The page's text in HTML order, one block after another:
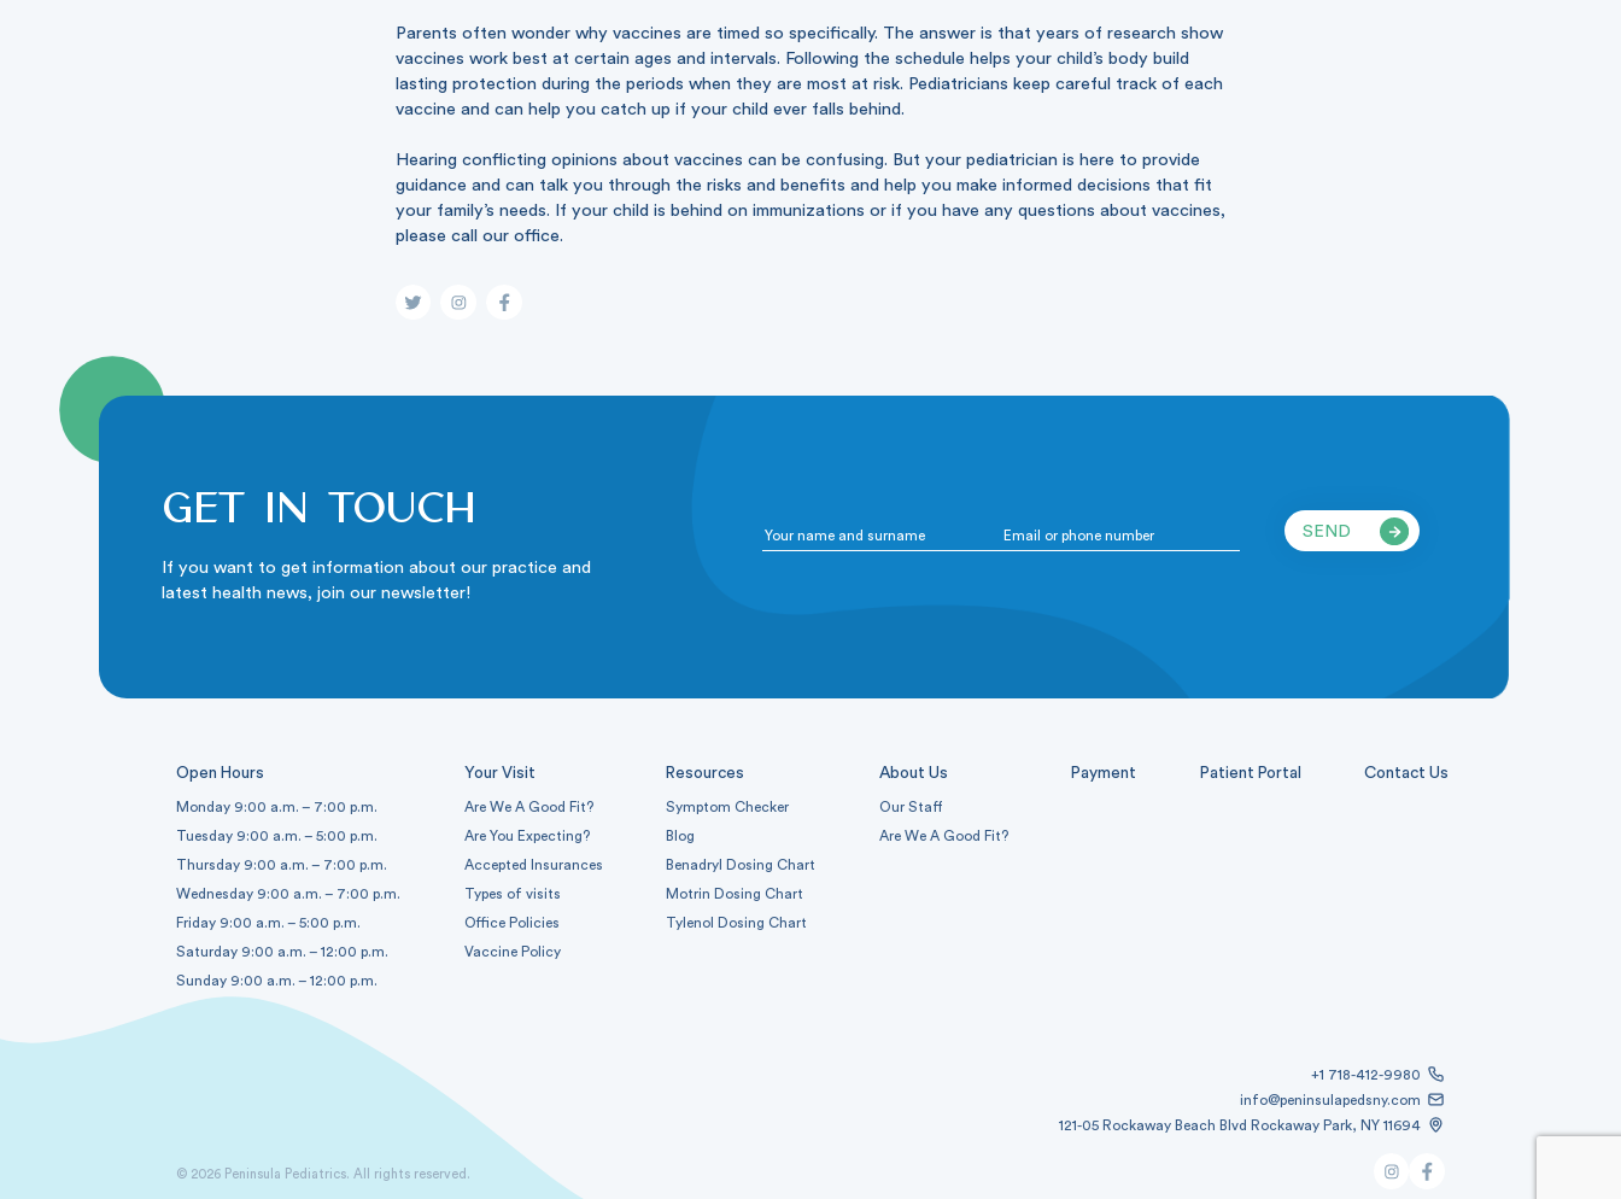
Parents often wonder why vaccines are timed so specifically. The answer is that years of research show
vaccines work best at certain ages and intervals. Following the schedule helps your child’s body build
lasting protection during the periods when they are most at risk. Pediatricians keep careful track of each
vaccine and can help you catch up if your child ever falls behind.
Hearing conflicting opinions about vaccines can be confusing. But your pediatrician is here to provide
guidance and can talk you through the risks and benefits and help you make informed decisions that fit
your family’s needs. If your child is behind on immunizations or if you have any questions about vaccines,
please call our office.
Get in touch
If you want to get information about our practice and
latest health news, join our newsletter!
SEND
Open Hours
Monday 9:00 a.m. – 7:00 p.m.
Tuesday 9:00 a.m. – 5:00 p.m.
Thursday 9:00 a.m. – 7:00 p.m.
Wednesday 9:00 a.m. – 7:00 p.m.
Friday 9:00 a.m. – 5:00 p.m.
Saturday 9:00 a.m. – 12:00 p.m.
Sunday 9:00 a.m. – 12:00 p.m.
Your Visit
Are We A Good Fit?
Are You Expecting?
Accepted Insurances
Types of visits
Office Policies
Vaccine Policy
Resources
Symptom Checker
Blog
Benadryl Dosing Chart
Motrin Dosing Chart
Tylenol Dosing Chart
About Us
Our Staff
Are We A Good Fit?
Payment Patient Portal Contact Us
+1 718-412-9980
info@peninsulapedsny.com
121-05 Rockaway Beach Blvd Rockaway Park, NY 11694
© 2026 Peninsula Pediatrics. All rights reserved.